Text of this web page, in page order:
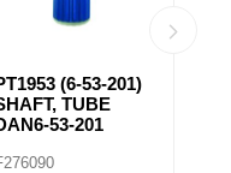
(6-53-201)
TUBE
53-201